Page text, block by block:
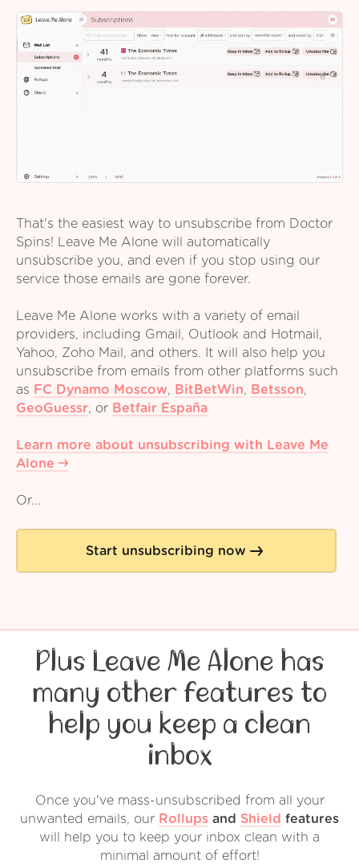
That's the easiest way to unsubscribe from Doctor
Spins! Leave Me Alone will automatically
unsubscribe you, and even if you stop using our
service those emails are gone forever.
Leave Me Alone works with a variety of email
providers, including Gmail, Outlook and Hotmail,
Yahoo, Zoho Mail, and others. It will also help you
unsubscribe from emails from other platforms such
as FC Dynamo Moscow, BitBetWin, Betsson,
GeoGuessr, or Betfair España
Learn more about unsubscribing with Leave Me
Alone
Or...
Start unsubscribing now
Plus Leave Me Alone has
many other features to
help you keep a clean
inbox
Once you've mass-unsubscribed from all your
unwanted emails, our Rollups and Shield features
will help you to keep your inbox clean with a
minimal amount of effort!